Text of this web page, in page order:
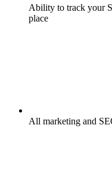
Ability to track your
place
All marketing and